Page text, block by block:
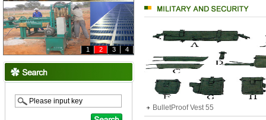
1 2 3 4
BulletProof Vest 55